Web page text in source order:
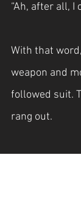
“Ah, after all, I
With that
weapon and
followed suit.
rang out.